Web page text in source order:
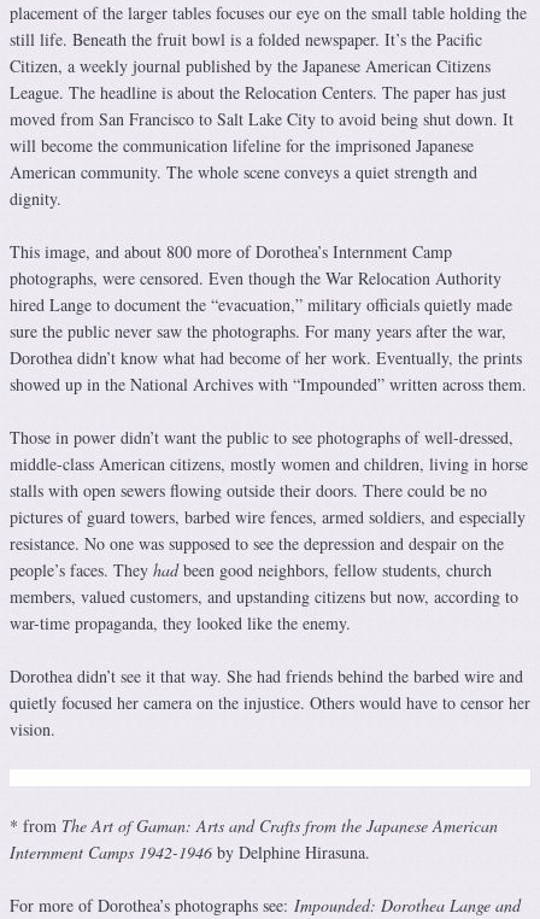
placement of the larger tables focuses our eye on the small table holding the
still life. Beneath the fruit bowl is a folded newspaper. It’s the Pacific
Citizen, a weekly journal published by the Japanese American Citizens
League. The headline is about the Relocation Centers. The paper has just
moved from San Francisco to Salt Lake City to avoid being shut down. It
will become the communication lifeline for the imprisoned Japanese
American community. The whole scene conveys a quiet strength and
dignity.
This image, and about 800 more of Dorothea’s Internment Camp
photographs, were censored. Even though the War Relocation Authority
hired Lange to document the “evacuation,” military officials quietly made
sure the public never saw the photographs. For many years after the war,
Dorothea didn’t know what had become of her work. Eventually, the prints
showed up in the National Archives with “Impounded” written across them.
Those in power didn’t want the public to see photographs of well-dressed,
middle-class American citizens, mostly women and children, living in horse
stalls with open sewers flowing outside their doors. There could be no
pictures of guard towers, barbed wire fences, armed soldiers, and especially
resistance. No one was supposed to see the depression and despair on the
people’s faces. They hadbeen good neighbors, fellow students, church
members, valued customers, and upstanding citizens but now, according to
war-time propaganda, they looked like the enemy.
Dorothea didn’t see it that way. She had friends behind the barbed wire and
quietly focused her camera on the injustice. Others would have to censor her
vision.
* from The Art of Gaman: Arts and Crafts from the Japanese American
Internment Camps 1942-1946 by Delphine Hirasuna.
For more of Dorothea’s photographs see: Impounded: Dorothea Lange and